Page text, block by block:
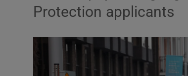
Protection applicants